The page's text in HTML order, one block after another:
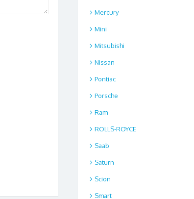
Mercury
Mini
Mitsubishi
Nissan
Pontiac
Porsche
Ram
ROLLS-ROYCE
Saab
Saturn
Scion
Smart